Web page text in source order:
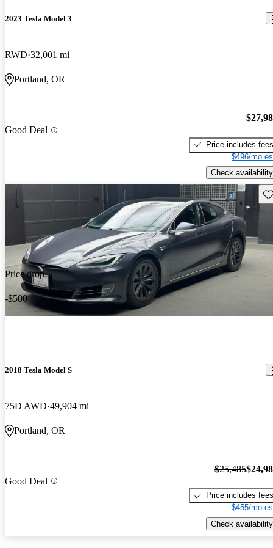
2023 Tesla Model 3
RWD 32,001 mi
Portland, OR
Good Deal
Price includes fees
$496/mo
Check availability
Price drop
-$500
2018 Tesla Model S
75D AWD 49,904 mi
Portland, OR
Good Deal
$25,485
Price includes fees
$455/mo
Check availability